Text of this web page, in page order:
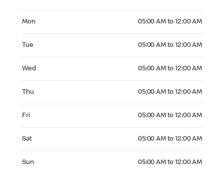
Mon 05:00 AM to 12:00 AM
Tue 05:00 AM to 12:00 AM
Wed 05:00 AM to 12:00 AM
Thu 05:00 AM to 12:00 AM
Fri 05:00 AM to 12:00 AM
Sat 05:00 AM to 12:00 AM
Sun 05:00 AM to 12:00 AM